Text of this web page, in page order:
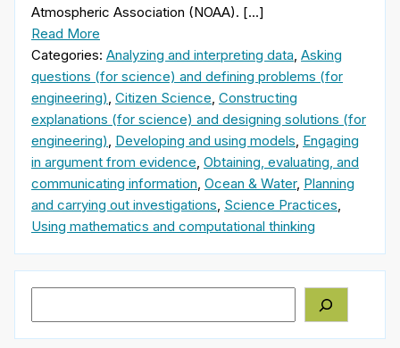
Atmospheric Association (NOAA). […]
Read More
Categories: Analyzing and interpreting data, Asking
questions (for science) and defining problems (for
engineering), Citizen Science, Constructing
explanations (for science) and designing solutions (for
engineering), Developing and using models, Engaging
in argument from evidence, Obtaining, evaluating, and
communicating information, Ocean & Water, Planning
and carrying out investigations, Science Practices,
Using mathematics and computational thinking